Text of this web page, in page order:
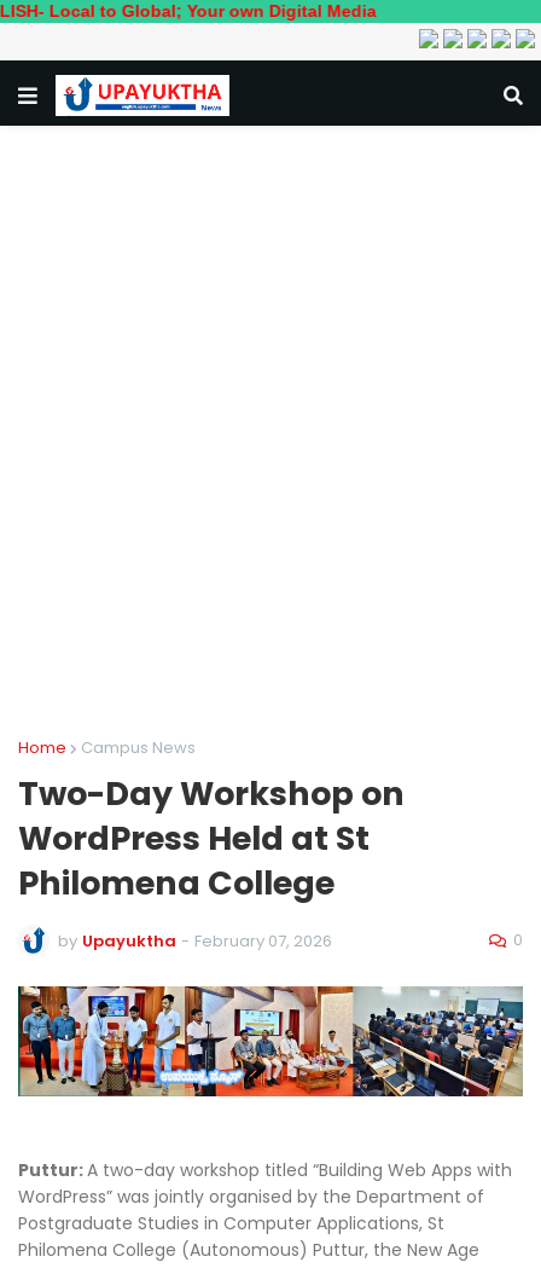
Local to Global; Your own Digital Media
Home Campus News
Two-Day Workshop on
WordPress Held at St
Philomena College
by Upayuktha - February 07, 2026 0
Puttur:A two-day workshop titled “Building Web Apps with
WordPress” was jointly organised by the Department of
Postgraduate Studies in Computer Applications, St
Philomena College (Autonomous) Puttur, the New Age